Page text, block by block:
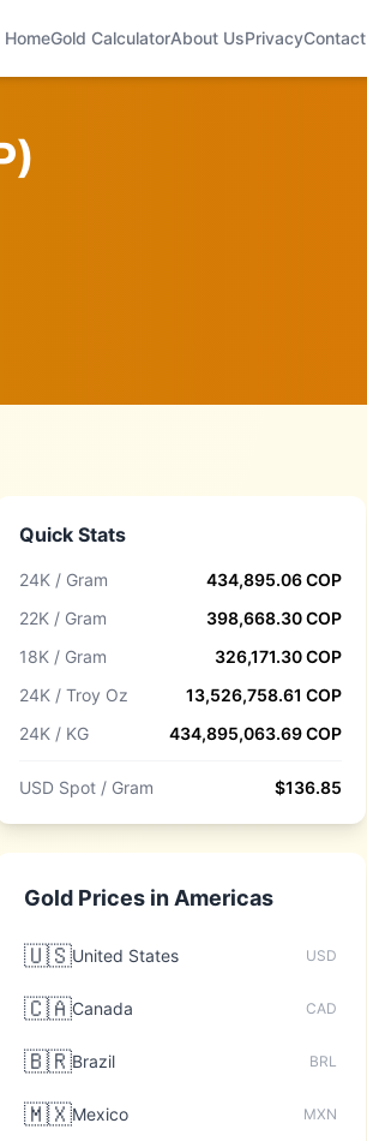
HomeGold CalculatorAbout UsPrivacyContact
)
Quick Stats
24K / Gram 434,895.06COP
22K / Gram
398,668.30COP
18K / Gram
326,171.30COP
24K / Troy Oz
13,526,758.61 COP
24K / KG
434,895,063.69COP
USD Spot / Gram $136.85
Gold Prices in Americas
🇺🇸United States USD
🇨🇦Canada CAD
🇧🇷Brazil BRL
🇲🇽Mexico MXN